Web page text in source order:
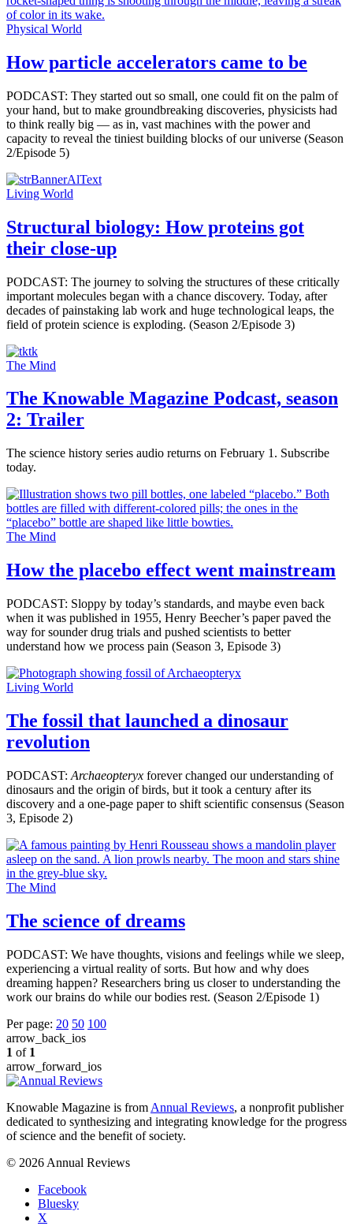
Physical World
How particle accelerators came to be
PODCAST: They started out so small, one could fit on the palm of
your hand, but to make groundbreaking discoveries, physicists had
to think really big — as in, vast machines with the power and
capacity to reveal the tiniest building blocks of our universe (Season
2/Episode 5)
Living World
Structural biology: How proteins got
their close-up
PODCAST: The journey to solving the structures of these critically
important molecules began with a chance discovery. Today, after
decades of painstaking lab work and huge technological leaps, the
field of protein science is exploding. (Season 2/Episode 3)
The Mind
The Knowable Magazine Podcast, season
2: Trailer
The science history series audio returns on February 1. Subscribe
today.
The Mind
How the placebo effect went mainstream
PODCAST: Sloppy by today’s standards, and maybe even back
when it was published in 1955, Henry Beecher’s paper paved the
way for sounder drug trials and pushed scientists to better
understand how we process pain (Season 3, Episode 3)
Living World
The fossil that launched a dinosaur
revolution
PODCAST: Archaeopteryx forever changed our understanding of
dinosaurs and the origin of birds, but it took a century after its
discovery and a one-page paper to shift scientific consensus (Season
3, Episode 2)
The Mind
The science of dreams
PODCAST: We have thoughts, visions and feelings while we sleep,
experiencing a virtual reality of sorts. But how and why does
dreaming happen? Researchers bring us closer to understanding the
work our brains do while our bodies rest. (Season 2/Episode 1)
Per page: 20 50 100
arrow_back_ios
1 of 1
arrow_forward_ios
Knowable Magazine is from Annual Reviews, a nonprofit publisher
dedicated to synthesizing and integrating knowledge for the progress
of science and the benefit of society.
© 2026 Annual Reviews
Facebook
Bluesky
X